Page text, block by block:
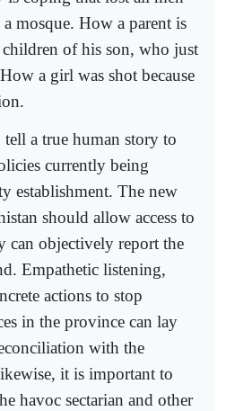
mosque. How a parent is
of his son, who just
a girl was shot because
a true human story to
currently being
establishment. The new
should allow access to
can objectively report the
Empathetic listening,
actions to stop
in the province can lay
with the
it is important to
havoc sectarian and other